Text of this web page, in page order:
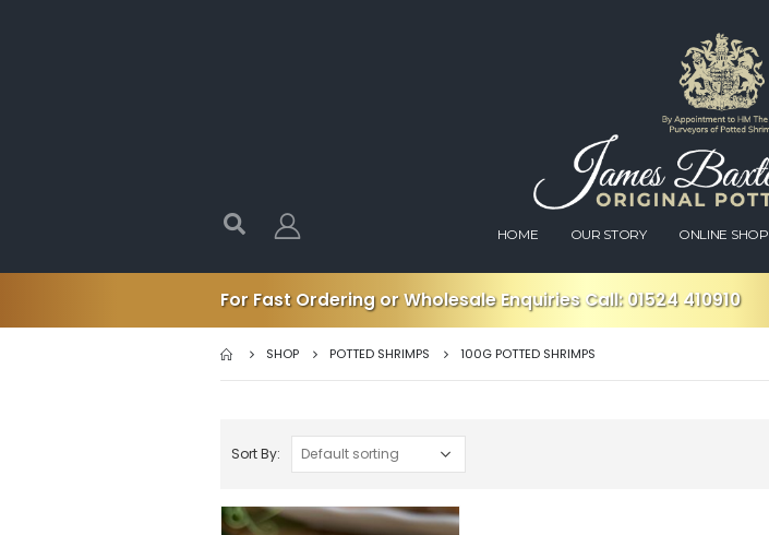
For Fast Ordering or Wholesale Enquiries Call: 01524 410910
HOME OUR STORY ONLINE SHOP
SHOP POTTED SHRIMPS 100G POTTED SHRIMPS
Sort By: